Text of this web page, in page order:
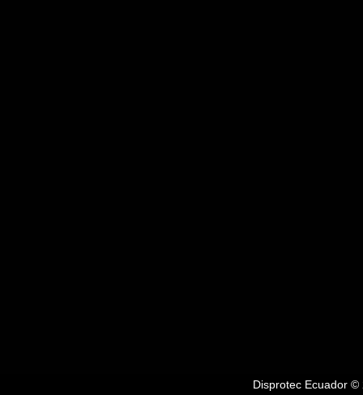
Disprotec Ecuador ©